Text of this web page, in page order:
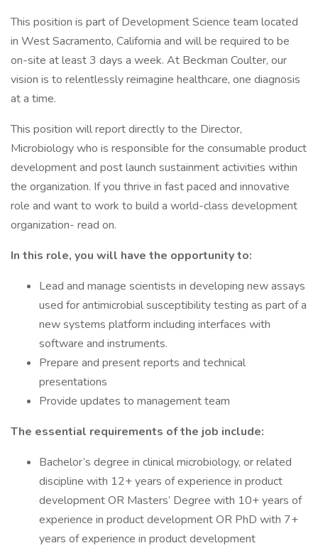
This position is part of Development Science team located
in West Sacramento, California and will be required to be
on-site at least 3 days a week. At Beckman Coulter, our
vision is to relentlessly reimagine healthcare, one diagnosis
at a time.
This position will report directly to the Director,
Microbiology who is responsible for the consumable product
development and post launch sustainment activities within
the organization. If you thrive in fast paced and innovative
role and want to work to build a world-class development
organization- read on.
In this role, you will have the opportunity to:
Lead and manage scientists in developing new assays
used for antimicrobial susceptibility testing as part of a
new systems platform including interfaces with
software and instruments.
Prepare and present reports and technical
presentations
Provide updates to management team
The essential requirements of the job include:
Bachelor’s degree in clinical microbiology, or related
discipline with 12+ years of experience in product
development OR Masters’ Degree with 10+ years of
experience in product development OR PhD with 7+
years of experience in product development